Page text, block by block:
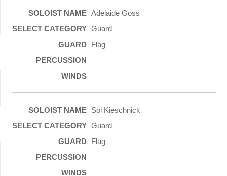
Adelaide Goss
Guard
Flag
Sol Kieschnick
Guard
Flag